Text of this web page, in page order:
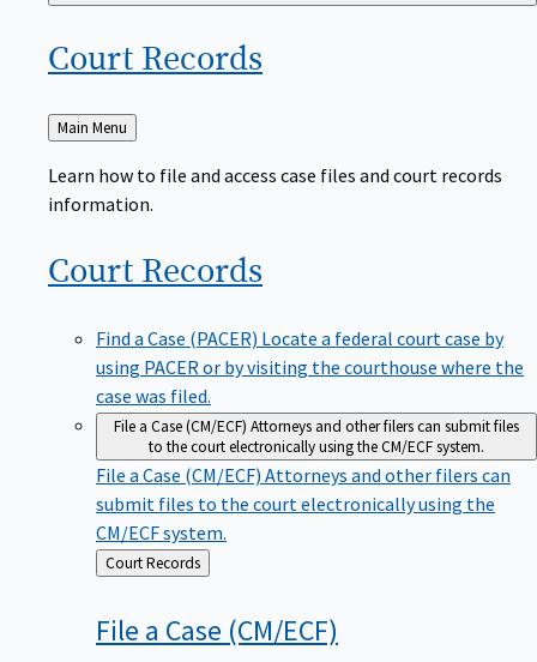
Court Records
Back
to
Main Menu
Learn how to file and access case files and court records
information.
Court Records
Find a Case (PACER) Locate a federal court case by
using PACER or by visiting the courthouse where the
case was filed.
File a Case (CM/ECF) Attorneys and other filers can submit files
to the court electronically using the CM/ECF system.
File a Case (CM/ECF) Attorneys and other filers can
submit files to the court electronically using the
CM/ECF system.
Back
to
Court Records
File a Case (CM/ECF)